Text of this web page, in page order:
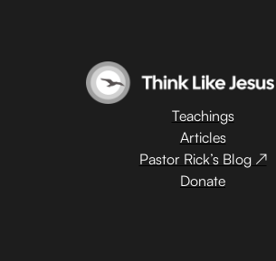
Teachings
Articles
Pastor Rick’s Blog ↗
Donate